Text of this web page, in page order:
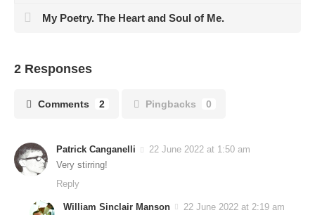
My Poetry. The Heart and Soul of Me.
2 Responses
Comments 2 Pingbacks 0
Patrick Canganelli
22 June 2022 at 1:50 am
Very stirring!
Reply
William Sinclair Manson
22 June 2022 at 2:19 am